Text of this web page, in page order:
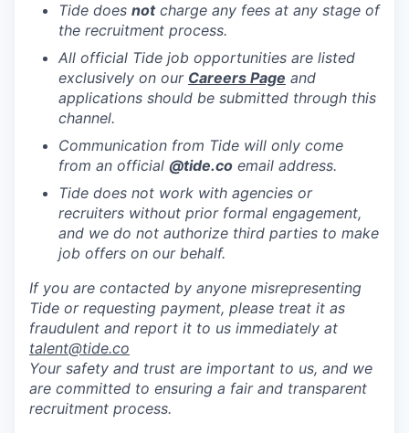
Tide does notcharge any fees at any stage of
the recruitment process.
All official Tide job opportunities are listed
exclusively on our Careers Page and
applications should be submitted through this
channel.
Communication from Tide will only come
from an official @tide.co email address.
Tide does not work with agencies or
recruiters without prior formal engagement,
and we do not authorize third parties to make
job offers on our behalf.
If you are contacted by anyone misrepresenting
Tide or requesting payment, please treat it as
fraudulent and report it to us immediately at
talent@tide.co
Your safety and trust are important to us, and we
are committed to ensuring a fair and transparent
recruitment process.